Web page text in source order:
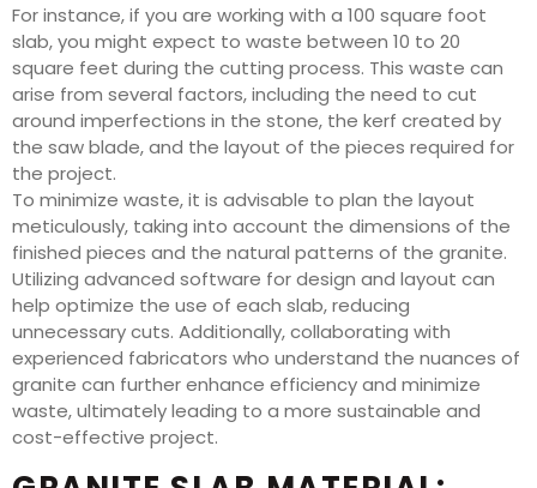
For instance, if you are working with a 100 square foot
slab, you might expect to waste between 10 to 20
square feet during the cutting process. This waste can
arise from several factors, including the need to cut
around imperfections in the stone, the kerf created by
the saw blade, and the layout of the pieces required for
the project.
To minimize waste, it is advisable to plan the layout
meticulously, taking into account the dimensions of the
finished pieces and the natural patterns of the granite.
Utilizing advanced software for design and layout can
help optimize the use of each slab, reducing
unnecessary cuts. Additionally, collaborating with
experienced fabricators who understand the nuances of
granite can further enhance efficiency and minimize
waste, ultimately leading to a more sustainable and
cost-effective project.